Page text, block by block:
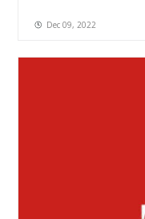
Dec 09, 2022